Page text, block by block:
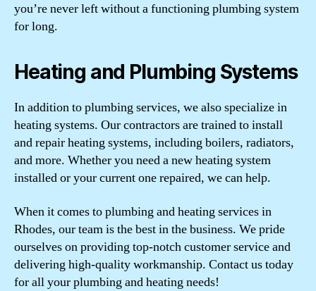
you’re never left without a functioning plumbing system
for long.
Heating and Plumbing Systems
In addition to plumbing services, we also specialize in
heating systems. Our contractors are trained to install
and repair heating systems, including boilers, radiators,
and more. Whether you need a new heating system
installed or your current one repaired, we can help.
When it comes to plumbing and heating services in
Rhodes, our team is the best in the business. We pride
ourselves on providing top-notch customer service and
delivering high-quality workmanship. Contact us today
for all your plumbing and heating needs!